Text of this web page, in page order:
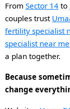
From Sector 14 to
couples trust
fertility specialist
specialist near me
a plan together.
Because
change